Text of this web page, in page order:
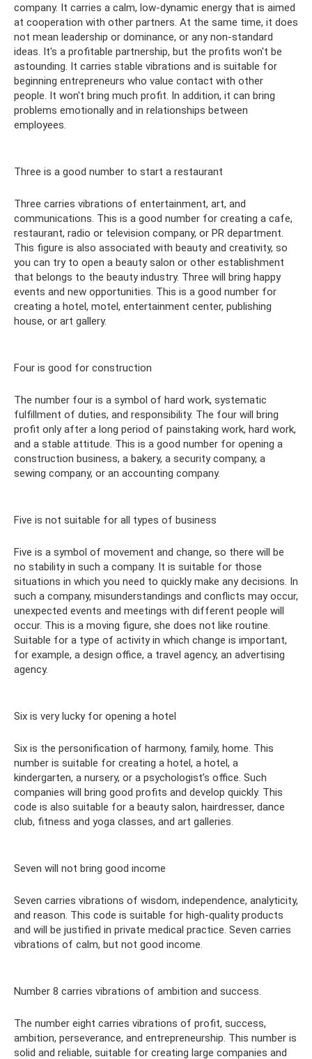
company. It carries a calm, low-dynamic energy that is aimed
at cooperation with other partners. At the same time, it does
not mean leadership or dominance, or any non-standard
ideas. It's a profitable partnership, but the profits won't be
astounding. It carries stable vibrations and is suitable for
beginning entrepreneurs who value contact with other
people. It won't bring much profit. In addition, it can bring
problems emotionally and in relationships between
employees.
Three is a good number to start a restaurant
Three carries vibrations of entertainment, art, and
communications. This is a good number for creating a cafe,
restaurant, radio or television company, or PR department.
This figure is also associated with beauty and creativity, so
you can try to open a beauty salon or other establishment
that belongs to the beauty industry. Three will bring happy
events and new opportunities. This is a good number for
creating a hotel, motel, entertainment center, publishing
house, or art gallery.
Four is good for construction
The number four is a symbol of hard work, systematic
fulfillment of duties, and responsibility. The four will bring
profit only after a long period of painstaking work, hard work,
and a stable attitude. This is a good number for opening a
construction business, a bakery, a security company, a
sewing company, or an accounting company.
Five is not suitable for all types of business
Five is a symbol of movement and change, so there will be
no stability in such a company. It is suitable for those
situations in which you need to quickly make any decisions. In
such a company, misunderstandings and conflicts may occur,
unexpected events and meetings with different people will
occur. This is a moving figure, she does not like routine.
Suitable for a type of activity in which change is important,
for example, a design office, a travel agency, an advertising
agency.
Six is ​​very lucky for opening a hotel
Six is ​​the personification of harmony, family, home. This
number is suitable for creating a hotel, a hotel, a
kindergarten, a nursery, or a psychologist’s office. Such
companies will bring good profits and develop quickly. This
code is also suitable for a beauty salon, hairdresser, dance
club, fitness and yoga classes, and art galleries.
Seven will not bring good income
Seven carries vibrations of wisdom, independence, analyticity,
and reason. This code is suitable for high-quality products
and will be justified in private medical practice. Seven carries
vibrations of calm, but not good income.
Number 8 carries vibrations of ambition and success.
The number eight carries vibrations of profit, success,
ambition, perseverance, and entrepreneurship. This number is
solid and reliable, suitable for creating large companies and